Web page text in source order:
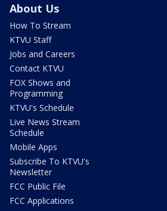
About Us
How To Stream
KTVU Staff
Jobs and Careers
Contact KTVU
FOX Shows and
Programming
KTVU's Schedule
Live News Stream
Schedule
Mobile Apps
Subscribe To KTVU's
Newsletter
FCC Public File
FCC Applications